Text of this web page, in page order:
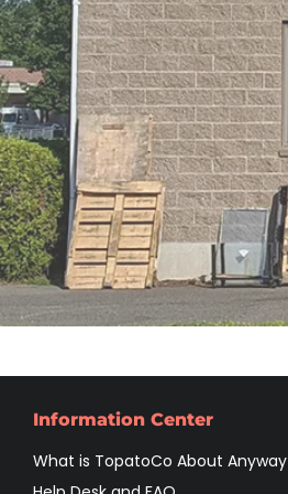
Information Center
What is TopatoCo About Anyway